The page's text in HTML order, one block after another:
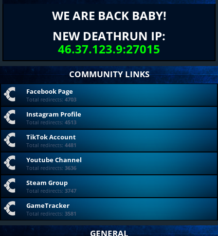
WE ARE BACK BABY!
NEW DEATHRUN IP:
46.37.123.9:27015
COMMUNITY LINKS
Facebook Page
Total redirects: 4703
Instagram Profile
Total redirects: 4513
TikTok Account
Total redirects: 4481
Youtube Channel
Total redirects: 3636
Steam Group
Total redirects: 3747
GameTracker
Total redirects: 3581
GENERAL